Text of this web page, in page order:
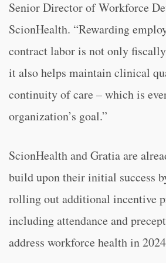
Senior Director of Workforce
ScionHealth. “Rewarding
contract labor is not only
it also helps maintain clinical
continuity of care – which is
organization’s goal.”
ScionHealth and Gratia are
build upon their initial success
rolling out additional incentive
including attendance and
address workforce health in